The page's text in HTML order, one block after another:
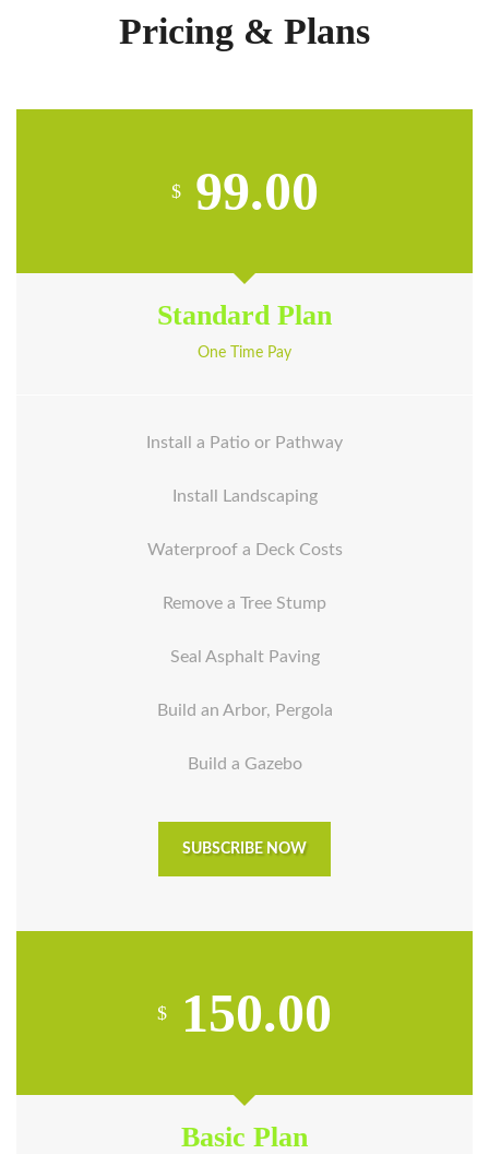
Pricing & Plans
$99.00
Standard Plan
One Time Pay
Install a Patio or Pathway
Install Landscaping
Waterproof a Deck Costs
Remove a Tree Stump
Seal Asphalt Paving
Build an Arbor, Pergola
Build a Gazebo
SUBSCRIBE NOW
$ 150.00
Basic Plan